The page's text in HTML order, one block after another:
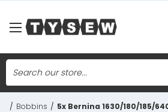
Skip to main
Search
/ Bobbins / 5x Bernina 1630/180/185/